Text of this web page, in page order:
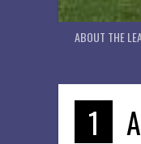
ABOUT THE
1